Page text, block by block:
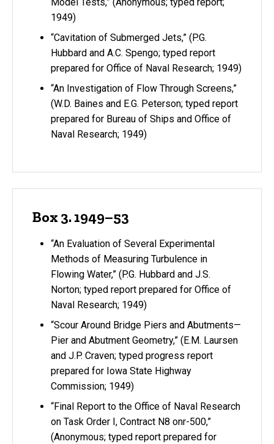
Model Tests,” (Anonymous; typed report;
1949)
“Cavitation of Submerged Jets,” (P.G.
Hubbard and A.C. Spengo; typed report
prepared for Office of Naval Research; 1949)
“An Investigation of Flow Through Screens,”
(W.D. Baines and E.G. Peterson; typed report
prepared for Bureau of Ships and Office of
Naval Research; 1949)
Box 3. 1949–53
“An Evaluation of Several Experimental
Methods of Measuring Turbulence in
Flowing Water,” (P.G. Hubbard and J.S.
Norton; typed report prepared for Office of
Naval Research; 1949)
“Scour Around Bridge Piers and Abutments—
Pier and Abutment Geometry,” (E.M. Laursen
and J.P. Craven; typed progress report
prepared for Iowa State Highway
Commission; 1949)
“Final Report to the Office of Naval Research
on Task Order I, Contract N8 onr-500,”
(Anonymous; typed report prepared for